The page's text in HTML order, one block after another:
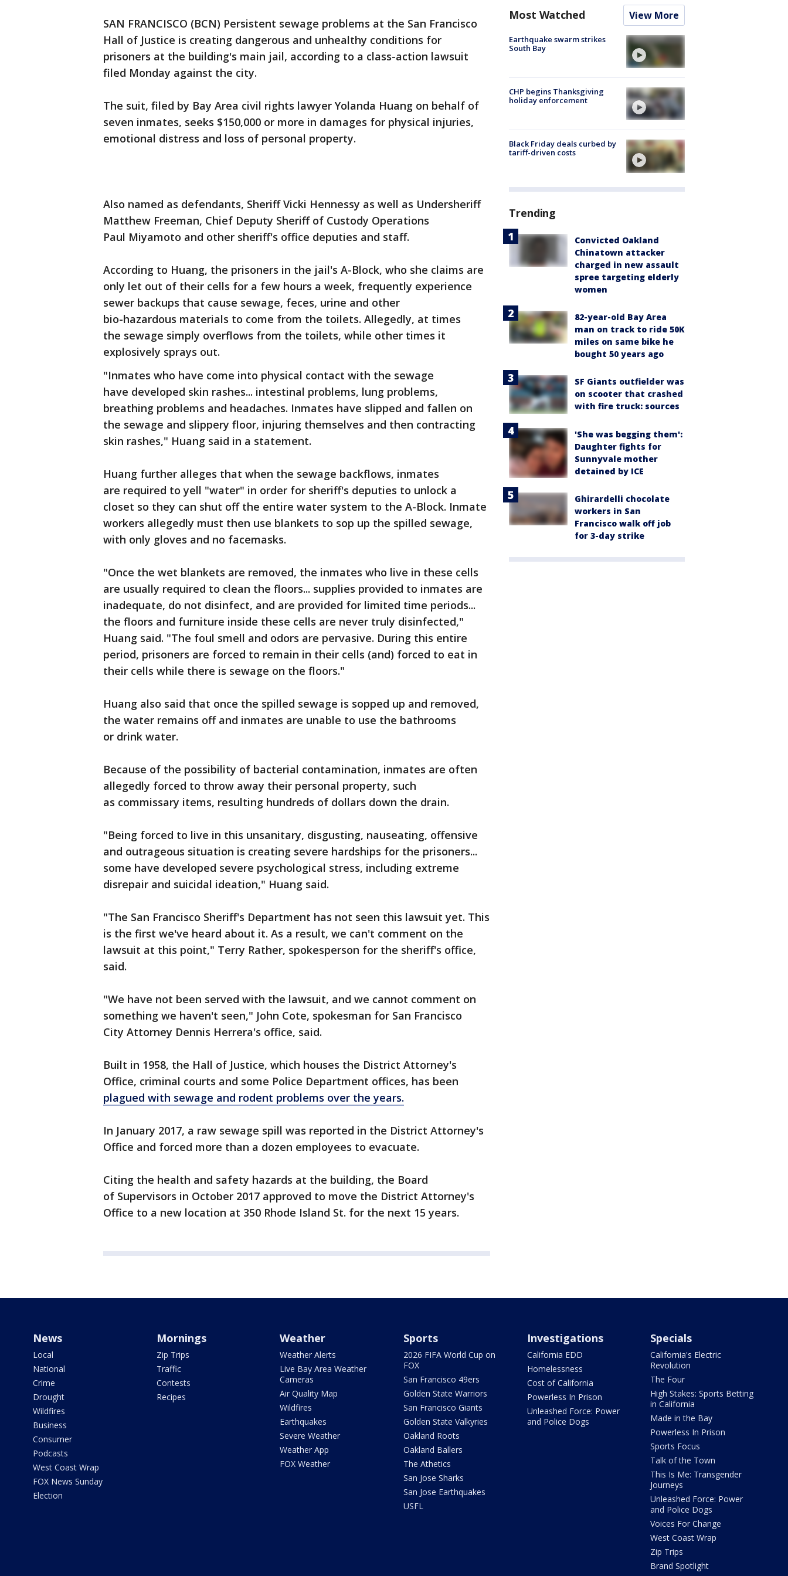
SAN FRANCISCO (BCN) Persistent sewage problems at the San Francisco
Hall of Justice is creating dangerous and unhealthy conditions for
prisoners at the building's main jail, according to a class-action lawsuit
filed Monday against the city.
The suit, filed by Bay Area civil rights lawyer Yolanda Huang on behalf of
seven inmates, seeks $150,000 or more in damages for physical injuries,
emotional distress and loss of personal property.
Also named as defendants, Sheriff Vicki Hennessy as well as Undersheriff
Matthew Freeman, Chief Deputy Sheriff of Custody Operations
Paul Miyamoto and other sheriff's office deputies and staff.
According to Huang, the prisoners in the jail's A-Block, who she claims are
only let out of their cells for a few hours a week, frequently experience
sewer backups that cause sewage, feces, urine and other
bio-hazardous materials to come from the toilets. Allegedly, at times
the sewage simply overflows from the toilets, while other times it
explosively sprays out.
"Inmates who have come into physical contact with the sewage
have developed skin rashes... intestinal problems, lung problems,
breathing problems and headaches. Inmates have slipped and fallen on
the sewage and slippery floor, injuring themselves and then contracting
skin rashes," Huang said in a statement.
Huang further alleges that when the sewage backflows, inmates
are required to yell "water" in order for sheriff's deputies to unlock a
closet so they can shut off the entire water system to the A-Block. Inmate
workers allegedly must then use blankets to sop up the spilled sewage,
with only gloves and no facemasks.
"Once the wet blankets are removed, the inmates who live in these cells
are usually required to clean the floors... supplies provided to inmates are
inadequate, do not disinfect, and are provided for limited time periods...
the floors and furniture inside these cells are never truly disinfected,"
Huang said. "The foul smell and odors are pervasive. During this entire
period, prisoners are forced to remain in their cells (and) forced to eat in
their cells while there is sewage on the floors."
Huang also said that once the spilled sewage is sopped up and removed,
the water remains off and inmates are unable to use the bathrooms
or drink water.
Because of the possibility of bacterial contamination, inmates are often
allegedly forced to throw away their personal property, such
as commissary items, resulting hundreds of dollars down the drain.
"Being forced to live in this unsanitary, disgusting, nauseating, offensive
and outrageous situation is creating severe hardships for the prisoners...
some have developed severe psychological stress, including extreme
disrepair and suicidal ideation," Huang said.
"The San Francisco Sheriff's Department has not seen this lawsuit yet. This
is the first we've heard about it. As a result, we can't comment on the
lawsuit at this point," Terry Rather, spokesperson for the sheriff's office,
said.
"We have not been served with the lawsuit, and we cannot comment on
something we haven't seen," John Cote, spokesman for San Francisco
City Attorney Dennis Herrera's office, said.
Built in 1958, the Hall of Justice, which houses the District Attorney's
Office, criminal courts and some Police Department offices, has been
plagued with sewage and rodent problems over the years.
In January 2017, a raw sewage spill was reported in the District Attorney's
Office and forced more than a dozen employees to evacuate.
Citing the health and safety hazards at the building, the Board
of Supervisors in October 2017 approved to move the District Attorney's
Office to a new location at 350 Rhode Island St. for the next 15 years.
Most Watched View More
Earthquake swarm strikes
South Bay
CHP begins Thanksgiving
holiday enforcement
Black Friday deals curbed by
tariff-driven costs
Trending
Convicted Oakland
Chinatown attacker
charged in new assault
spree targeting elderly
women
82-year-old Bay Area
man on track to ride 50K
miles on same bike he
bought 50 years ago
SF Giants outfielder was
on scooter that crashed
with fire truck: sources
'She was begging them':
Daughter fights for
Sunnyvale mother
detained by ICE
Ghirardelli chocolate
workers in San
Francisco walk off job
for 3-day strike
News
Local
National
Crime
Drought
Wildfires
Business
Consumer
Podcasts
West Coast Wrap
FOX News Sunday
Election
Mornings
Zip Trips
Traffic
Contests
Recipes
Weather
Weather Alerts
Live Bay Area Weather
Cameras
Air Quality Map
Wildfires
Earthquakes
Severe Weather
Weather App
FOX Weather
Sports
2026 FIFA World Cup on
FOX
San Francisco 49ers
Golden State Warriors
San Francisco Giants
Golden State Valkyries
Oakland Roots
Oakland Ballers
The Athetics
San Jose Sharks
San Jose Earthquakes
USFL
Investigations
California EDD
Homelessness
Cost of California
Powerless In Prison
Unleashed Force: Power
and Police Dogs
Specials
California's Electric
Revolution
The Four
High Stakes: Sports Betting
in California
Made in the Bay
Powerless In Prison
Sports Focus
Talk of the Town
This Is Me: Transgender
Journeys
Unleashed Force: Power
and Police Dogs
Voices For Change
West Coast Wrap
Zip Trips
Brand Spotlight